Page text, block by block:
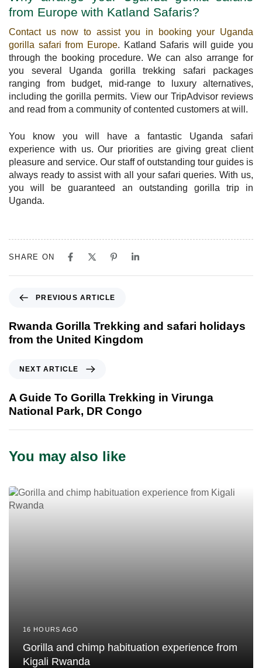
from Europe with Katland Safaris?
Contact us now to assist you in booking your Uganda
gorilla safari from Europe. Katland Safaris will guide you
through the booking procedure. We can also arrange for
you several Uganda gorilla trekking safari packages
ranging from budget, mid-range to luxury alternatives,
including the gorilla permits. View our TripAdvisor reviews
and read from a community of contented customers at will.
You know you will have a fantastic Uganda safari
experience with us. Our priorities are giving great client
pleasure and service. Our staff of outstanding tour guides is
always ready to assist with all your safari queries. With us,
you will be guaranteed an outstanding gorilla trip in
Uganda.
SHARE ON
e
v
A
r
t
c
PREVIOUS ARTICLE
Rwanda Gorilla Trekking and safari holidays
from the United Kingdom
x
t
r
l
e
NEXT ARTICLE
A Guide To Gorilla Trekking in Virunga
National Park, DR Congo
You may also like
16 HOURS AGO
Gorilla and chimp habituation experience from
Kigali Rwanda